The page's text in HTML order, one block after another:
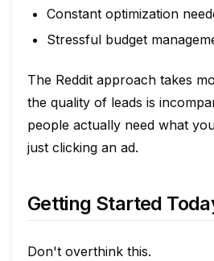
Constant optimization
Stressful budget
The Reddit approach takes
the quality of leads is
people actually need what
just clicking an ad.
Getting Started
Don't overthink this.